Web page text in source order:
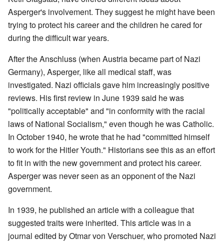
Asperger's involvement. They suggest he might have been
trying to protect his career and the children he cared for
during the difficult war years.
After the Anschluss (when Austria became part of Nazi
Germany), Asperger, like all medical staff, was
investigated. Nazi officials gave him increasingly positive
reviews. His first review in June 1939 said he was
"politically acceptable" and "in conformity with the racial
laws of National Socialism," even though he was Catholic.
In October 1940, he wrote that he had "committed himself
to work for the Hitler Youth." Historians see this as an effort
to fit in with the new government and protect his career.
Asperger was never seen as an opponent of the Nazi
government.
In 1939, he published an article with a colleague that
suggested traits were inherited. This article was in a
journal edited by Otmar von Verschuer, who promoted Nazi